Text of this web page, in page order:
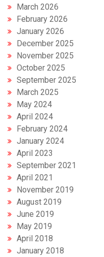
March 2026
February 2026
January 2026
December 2025
November 2025
October 2025
September 2025
March 2025
May 2024
April 2024
February 2024
January 2024
April 2023
September 2021
April 2021
November 2019
August 2019
June 2019
May 2019
April 2018
January 2018